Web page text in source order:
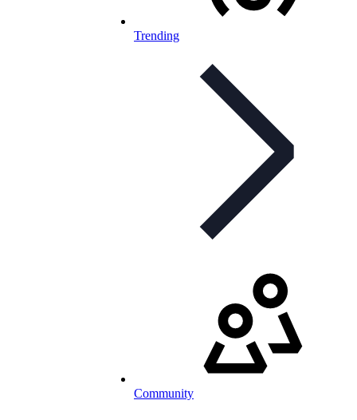
Trending
Community